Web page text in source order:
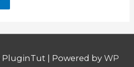
PluginTut | Powered by WP